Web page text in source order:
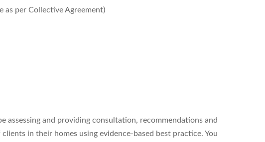
as per Collective Agreement)
assessing and providing consultation, recommendations and
in their homes using evidence-based best practice. You